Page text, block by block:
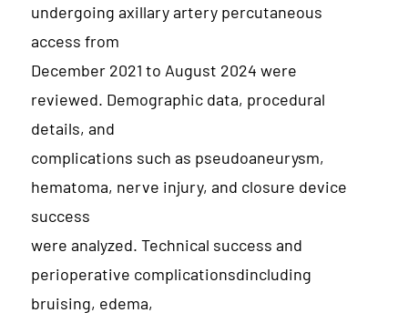
undergoing axillary artery percutaneous
access from
December 2021 to August 2024 were
reviewed. Demographic data, procedural
details, and
complications such as pseudoaneurysm,
hematoma, nerve injury, and closure device
success
were analyzed. Technical success and
perioperative complicationsdincluding
bruising, edema,